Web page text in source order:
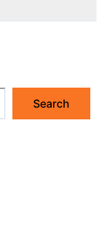
Search